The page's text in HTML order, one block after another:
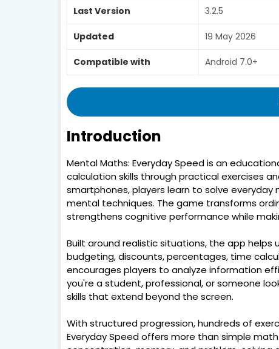
Last Version 3.2.5
Updated 19 May 2026
Compatible with Android 7.0+
Introduction
Mental Maths: Everyday Speed is an
calculation skills through practical exercises
smartphones, players learn to solve
mental techniques. The game transforms
strengthens cognitive performance while
Built around realistic situations, the app helps
budgeting, discounts, percentages, time
encourages players to analyze information
you're a student, professional, or someone
skills that extend beyond the screen.
With structured progression, hundreds of
Everyday Speed offers more than simple